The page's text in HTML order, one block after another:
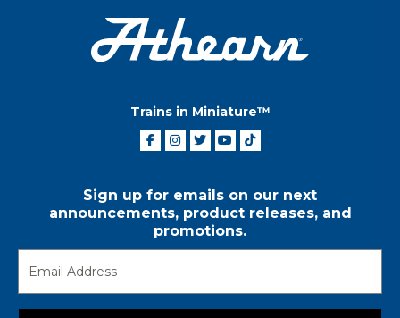
Trains in Miniature™
Sign up for emails on our next
announcements, product releases, and
promotions.